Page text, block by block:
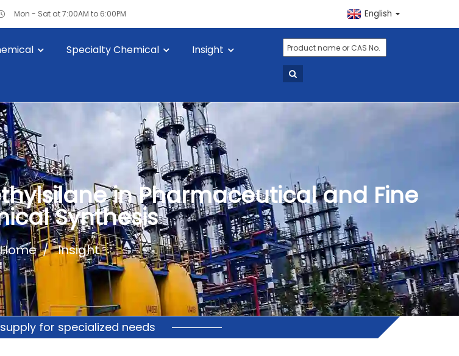
Mon - Sat at 7:00AM to 6:00PM English
Specialty Chemical Insight
in Pharmaceutical and Fine
Synthesis
Home Insight
for specialized needs